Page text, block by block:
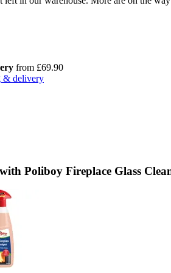
from £69.90
& delivery
Poliboy Fireplace Glass